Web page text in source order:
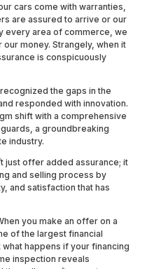
cars come with warranties,
are assured to arrive or our
every area of commerce, we
money. Strangely, when it
is conspicuously
recognized the gaps in the
responded with innovation.
shift with a comprehensive
a groundbreaking
industry.
just offer added assurance; it
and selling process by
and satisfaction that has
you make an offer on a
of the largest financial
happens if your financing
inspection reveals